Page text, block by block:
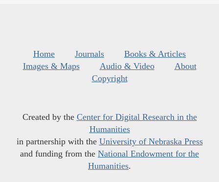
Home Journals
Books & Articles
Images & Maps
Audio & Video
About
Copyright
Created by the Center for Digital Research in the
Humanities
in partnership with the University of Nebraska Press
and funding from the National Endowment for the
Humanities.